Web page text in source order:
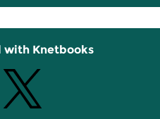
with Knetbooks